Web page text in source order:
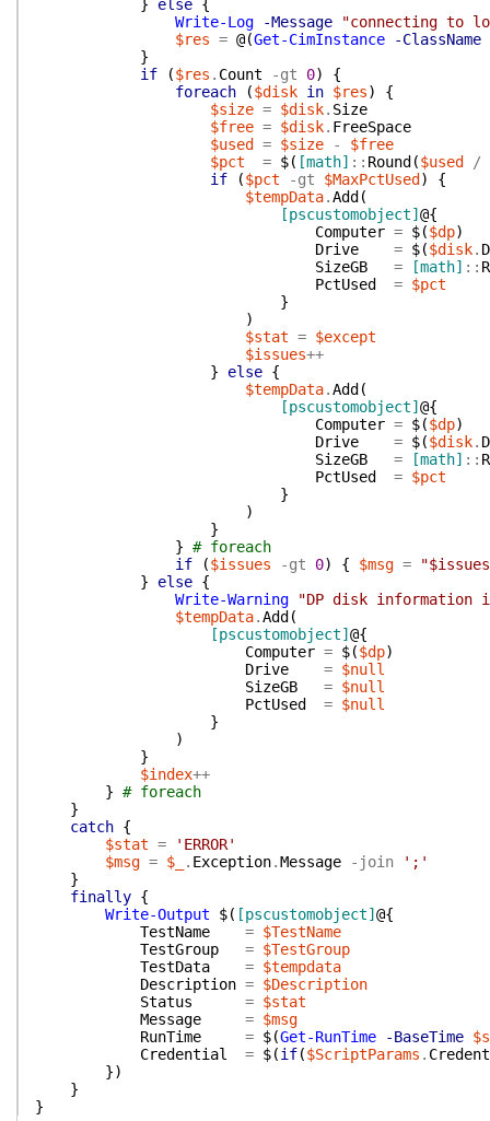
}
else {
Write-Log
-Message
"connecting to
$res = @(Get-CimInstance
-ClassName
}
if
($res . Count -gt 0)
{
foreach
($disk in $res)
{
$size = $disk. Size
$free = $disk. FreeSpace
$used
= $size -
$free
$pct
= $( [math] :: Round ($used
/
if
($pct -gt $MaxPctUsed )
{
$tempData.Add (
[pscustomobject] @{
Computer = $($dp)
Drive
= $($disk.
SizeGB
= [math] ::
PctUsed
= $pct
}
)
$stat = $except
$issues++
}
else {
$tempData.Add (
[pscustomobject] @{
Computer = $($dp)
Drive
= $($disk.
SizeGB
= [math] ::
PctUsed
= $pct
}
)
}
} # foreach
if
($issues -gt 0) { $msg =
}
else {
Write-Warning
"DP disk information
$tempData.Add (
[pscustomobject] @{
Computer = $($dp)
Drive
= $null
SizeGB
= $null
PctUsed
= $null
}
)
}
$index++
} # foreach
}
catch {
$stat =
'ERROR'
$msg = $_ . Exception.Message -join
';'
}
finally {
Write-Output
$( [pscustomobject] @{
TestName
= $TestName
TestGroup
= $TestGroup
TestData
= $tempdata
Description = $Description
Status
= $stat
Message
= $msg
RunTime
= $(Get-RunTime -BaseTime
Credential
= $(if($ScriptParams .
})
}
}